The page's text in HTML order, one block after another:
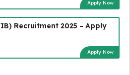
Apply Now
Recruitment 2025 – Apply
Apply Now